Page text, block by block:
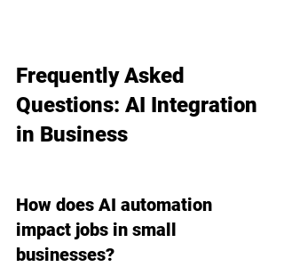
Frequently Asked
Questions: AI Integration
in Business
How does AI automation
impact jobs in small
businesses?